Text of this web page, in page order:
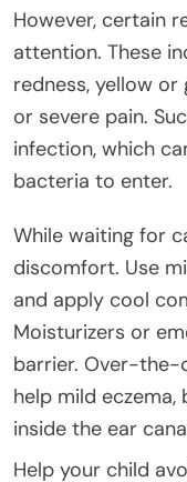
However, certain
attention. These
redness, yellow or
or severe pain.
infection, which
bacteria to enter.
While waiting for
discomfort. Use
and apply cool
Moisturizers or
barrier. Over-
help mild eczema,
inside the ear
Help your child